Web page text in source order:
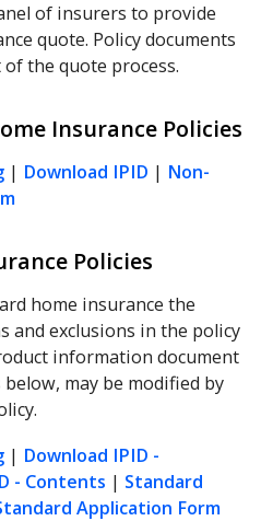
of insurers to provide
quote. Policy documents
the quote process.
Insurance Policies
| Download IPID | Non-
Policies
home insurance the
and exclusions in the policy
information document
below, may be modified by
| Download IPID -
- Contents | Standard
Application Form